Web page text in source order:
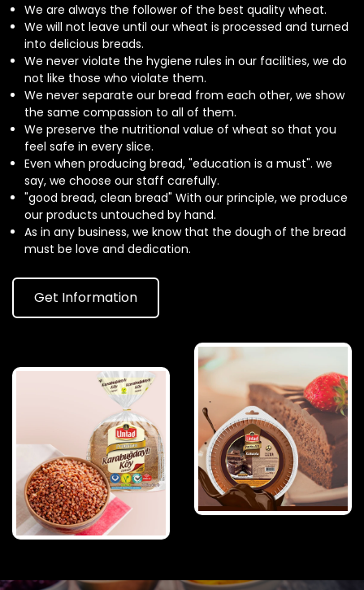
We are always the follower of the best quality wheat.
We will not leave until our wheat is processed and turned
into delicious breads.
We never violate the hygiene rules in our facilities, we do
not like those who violate them.
We never separate our bread from each other, we show
the same compassion to all of them.
We preserve the nutritional value of wheat so that you
feel safe in every slice.
Even when producing bread, "education is a must". we
say, we choose our staff carefully.
"good bread, clean bread" With our principle, we produce
our products untouched by hand.
As in any business, we know that the dough of the bread
must be love and dedication.
Get Information